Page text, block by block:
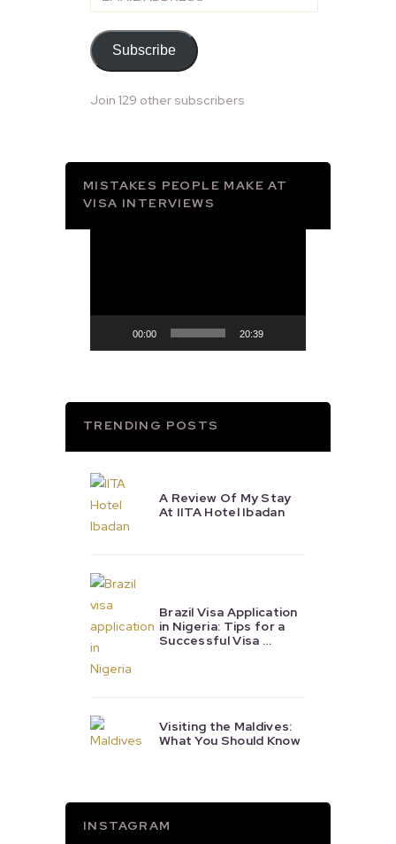
Address
Subscribe
Join 129 other subscribers
MISTAKES PEOPLE MAKE AT
VISA INTERVIEWS
00:00 20:39
TRENDING POSTS
A Review Of My Stay
At IITA Hotel Ibadan
Brazil Visa Application
in Nigeria: Tips for a
Successful Visa …
Visiting the Maldives:
What You Should Know
INSTAGRAM